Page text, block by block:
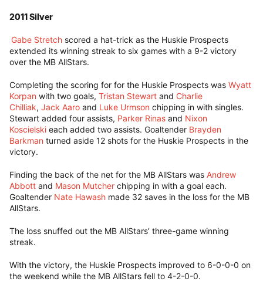
2011 Silver
Gabe Stretch scored a hat-trick as the Huskie Prospects
extended its winning streak to six games with a 9-2 victory
over the MB AllStars.
Completing the scoring for for the Huskie Prospects was Wyatt
Korpan with two goals, Tristan Stewart and Charlie
Chilliak, Jack Aaro and Luke Urmson chipping in with singles.
Stewart added four assists, Parker Rinas and Nixon
Koscielski each added two assists. Goaltender Brayden
Barkman turned aside 12 shots for the Huskie Prospects in the
victory.
Finding the back of the net for the MB AllStars was Andrew
Abbott and Mason Mutcher chipping in with a goal each.
Goaltender Nate Hawash made 32 saves in the loss for the MB
AllStars.
The loss snuffed out the MB AllStars’ three-game winning
streak.
With the victory, the Huskie Prospects improved to 6-0-0-0 on
the weekend while the MB AllStars fell to 4-2-0-0.